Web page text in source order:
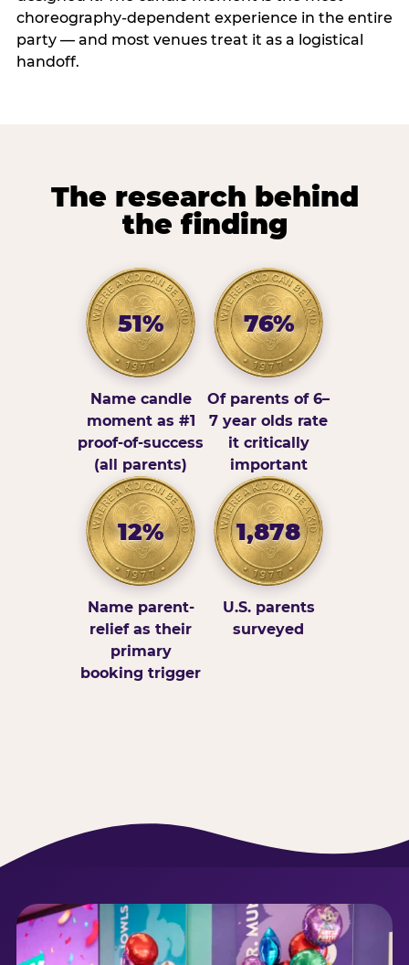
choreography-dependent experience in the entire
party — and most venues treat it as a logistical
handoff.
The research behind
the finding
51%
Name candle
moment as #1
proof-of-success
(all parents)
76%
Of parents of 6–
7 year olds rate
it critically
important
12%
Name parent-
relief as their
primary
booking trigger
1,878
U.S. parents
surveyed